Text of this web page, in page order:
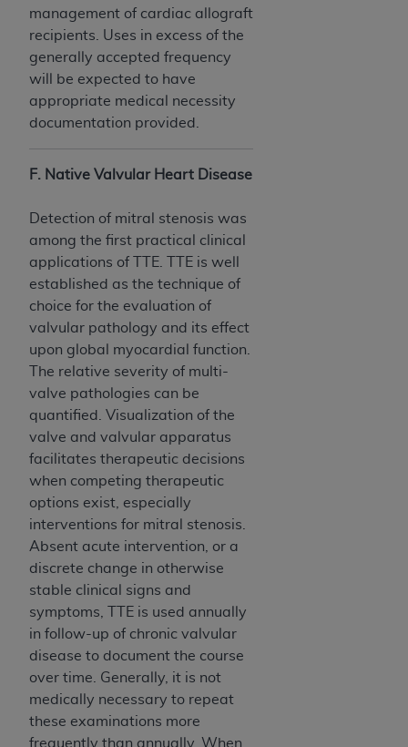
management of cardiac allograft
recipients. Uses in excess of the
generally accepted frequency
will be expected to have
appropriate medical necessity
documentation provided.
F. Native Valvular Heart Disease
Detection of mitral stenosis was
among the first practical clinical
applications of TTE. TTE is well
established as the technique of
choice for the evaluation of
valvular pathology and its effect
upon global myocardial function.
The relative severity of multi-
valve pathologies can be
quantified. Visualization of the
valve and valvular apparatus
facilitates therapeutic decisions
when competing therapeutic
options exist, especially
interventions for mitral stenosis.
Absent acute intervention, or a
discrete change in otherwise
stable clinical signs and
symptoms, TTE is used annually
in follow-up of chronic valvular
disease to document the course
over time. Generally, it is not
medically necessary to repeat
these examinations more
frequently than annually. When